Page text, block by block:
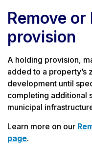
Remove
provision
A holding provision,
added to a property’s
development until
completing additional
municipal
Learn more on our
page.